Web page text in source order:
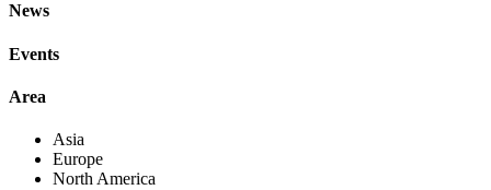
News
Events
Area
Asia
Europe
North America